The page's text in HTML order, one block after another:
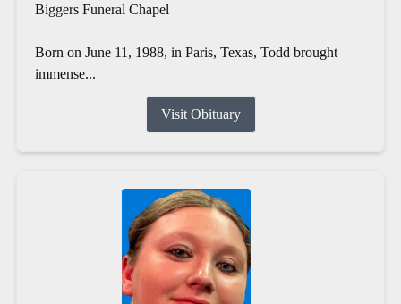
Biggers Funeral Chapel
Born on June 11, 1988, in Paris, Texas, Todd brought
immense...
Visit Obituary